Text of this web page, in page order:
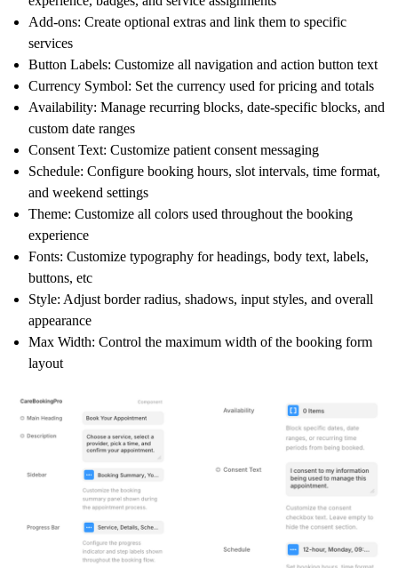
Add-ons: Create optional extras and link them to specific
services
Button Labels: Customize all navigation and action button text
Currency Symbol: Set the currency used for pricing and totals
Availability: Manage recurring blocks, date-specific blocks, and
custom date ranges
Consent Text: Customize patient consent messaging
Schedule: Configure booking hours, slot intervals, time format,
and weekend settings
Theme: Customize all colors used throughout the booking
experience
Fonts: Customize typography for headings, body text, labels,
buttons, etc
Style: Adjust border radius, shadows, input styles, and overall
appearance
Max Width: Control the maximum width of the booking form
layout